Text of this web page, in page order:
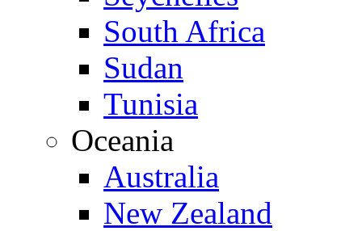
South Africa
Sudan
Tunisia
Oceania
Australia
New Zealand